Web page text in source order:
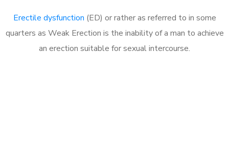
Erectile dysfunction (ED) or rather as referred to in some
quarters as Weak Erection is the inability of a man to achieve
an erection suitable for sexual intercourse.